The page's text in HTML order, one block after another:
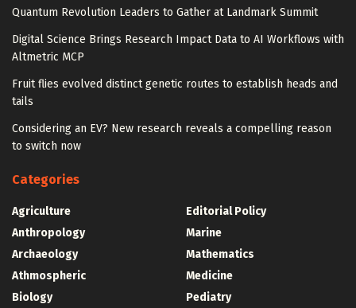
Quantum Revolution Leaders to Gather at Landmark Summit
Digital Science Brings Research Impact Data to AI Workflows with
Altmetric MCP
Fruit flies evolved distinct genetic routes to establish heads and
tails
Considering an EV? New research reveals a compelling reason
to switch now
Categories
Agriculture
Anthropology
Archaeology
Athmospheric
Biology
Editorial Policy
Marine
Mathematics
Medicine
Pediatry